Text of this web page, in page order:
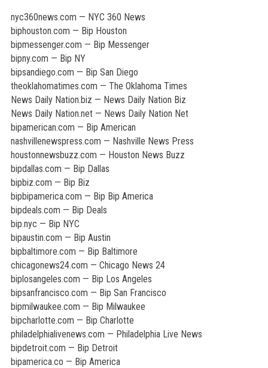
nyc360news.com — NYC 360 News
biphouston.com — Bip Houston
bipmessenger.com — Bip Messenger
bipny.com — Bip NY
bipsandiego.com — Bip San Diego
theoklahomatimes.com — The Oklahoma Times
News Daily Nation.biz — News Daily Nation Biz
News Daily Nation.net — News Daily Nation Net
bipamerican.com — Bip American
nashvillenewspress.com — Nashville News Press
houstonnewsbuzz.com — Houston News Buzz
bipdallas.com — Bip Dallas
bipbiz.com — Bip Biz
bipbipamerica.com — Bip Bip America
bipdeals.com — Bip Deals
bip.nyc — Bip NYC
bipaustin.com — Bip Austin
bipbaltimore.com — Bip Baltimore
chicagonews24.com — Chicago News 24
biplosangeles.com — Bip Los Angeles
bipsanfrancisco.com — Bip San Francisco
bipmilwaukee.com — Bip Milwaukee
bipcharlotte.com — Bip Charlotte
philadelphialivenews.com — Philadelphia Live News
bipdetroit.com — Bip Detroit
bipamerica.co — Bip America